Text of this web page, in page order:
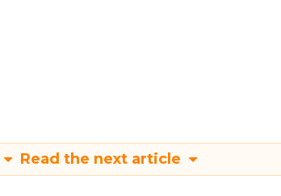
Read the next article